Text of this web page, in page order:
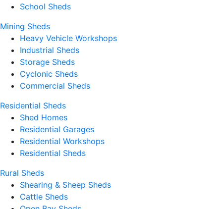
School Sheds
Mining Sheds
Heavy Vehicle Workshops
Industrial Sheds
Storage Sheds
Cyclonic Sheds
Commercial Sheds
Residential Sheds
Shed Homes
Residential Garages
Residential Workshops
Residential Sheds
Rural Sheds
Shearing & Sheep Sheds
Cattle Sheds